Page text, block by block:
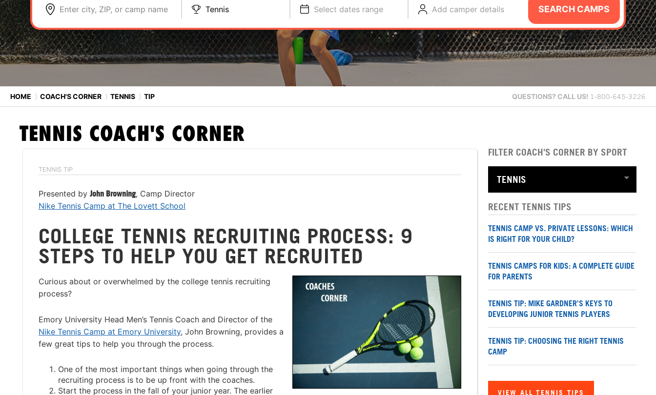
Enter city, ZIP, or camp name Tennis Select dates range Add camper details SEARCH CAMPS
HOME ⟩ COACH'S CORNER ⟩ TENNIS ⟩ TIP QUESTIONS? CALL US! 1-800-645-3226
TENNIS COACH'S CORNER
TENNIS TIP
Presented by John Browning, Camp Director
Nike Tennis Camp at The Lovett School
COLLEGE TENNIS RECRUITING PROCESS: 9
STEPS TO HELP YOU GET RECRUITED
Curious about or overwhelmed by the college tennis recruiting
process?
Emory University Head Men’s Tennis Coach and Director of the
Nike Tennis Camp at Emory University, John Browning, provides a
few great tips to help you through the process.
One of the most important things when going through the
recruiting process is to be up front with the coaches.
Start the process in the fall of your junior year. The earlier
FILTER COACH'S CORNER BY SPORT
RECENT TENNIS TIPS
TENNIS CAMP VS. PRIVATE LESSONS: WHICH
IS RIGHT FOR YOUR CHILD?
TENNIS CAMPS FOR KIDS: A COMPLETE GUIDE
FOR PARENTS
TENNIS TIP: MIKE GARDNER'S KEYS TO
DEVELOPING JUNIOR TENNIS PLAYERS
TENNIS TIP: CHOOSING THE RIGHT TENNIS
CAMP
VIEW ALL TENNIS TIPS